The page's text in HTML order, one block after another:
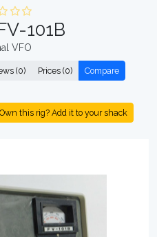
101B
VFO
(0) Prices (0) Compare
Own this rig? Add it to your shack